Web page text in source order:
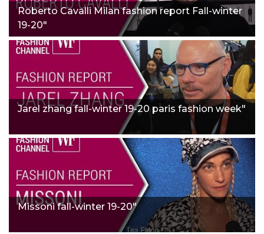
Roberto Cavalli Milan fashion report Fall-winter
19-20"
Jarel zhang fall-winter 19-20 paris fashion week"
Missoni fall-winter 19-20"